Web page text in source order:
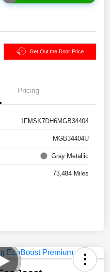
Get Out the Door Price
Pricing
1FMSK7DH6MGB34404
MGB34404U
Gray Metallic
73,484 Miles